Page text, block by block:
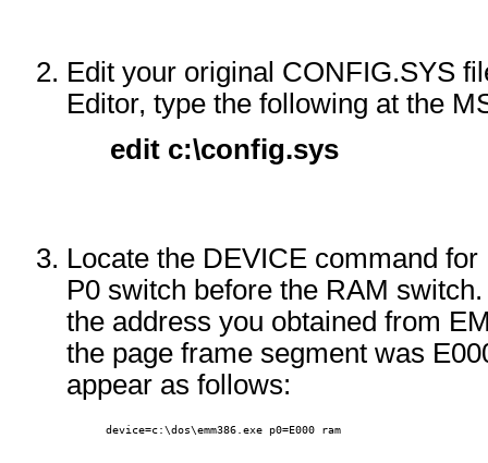
Edit your original CONFIG.SYS
Editor, type the following at the
edit c:\config.sys
Locate the DEVICE command
P0 switch before the RAM
the address you obtained from
the page frame segment was
appear as follows:
      device=c:\dos\emm386.exe p0=E000 ram